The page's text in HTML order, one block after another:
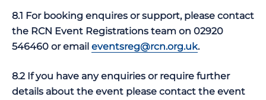
8.1 For booking enquires or support, please contact
the RCN Event Registrations team on 02920
546460 or email eventsreg@rcn.org.uk.
8.2 If you have any enquiries or require further
details about the event please contact the event